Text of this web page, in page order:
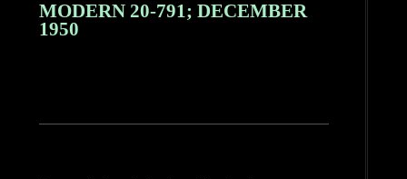
MODERN 20-791; DECEMBER
1950